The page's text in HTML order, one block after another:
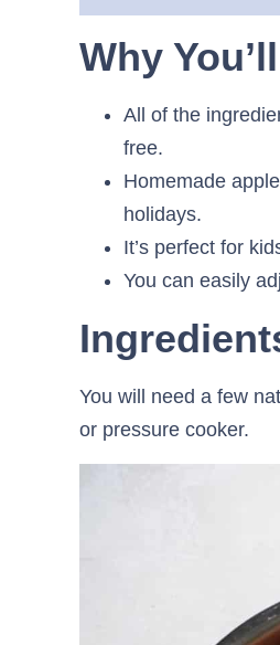
Why
All of the
free.
Homemade
holidays.
It’s perfect for
You can easily
You will need a few
or pressure cooker.